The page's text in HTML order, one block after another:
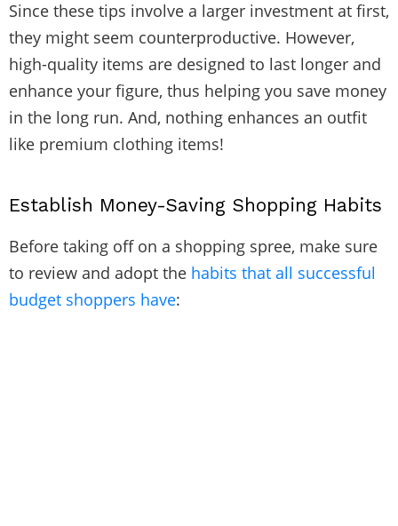
Since these tips involve a larger investment at first,
they might seem counterproductive. However,
high-quality items are designed to last longer and
enhance your figure, thus helping you save money
in the long run. And, nothing enhances an outfit
like premium clothing items!
Establish Money-Saving Shopping Habits
Before taking off on a shopping spree, make sure
to review and adopt the habits that all successful
budget shoppers have: